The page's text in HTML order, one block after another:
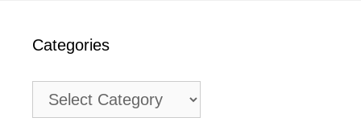
Categories
Categories